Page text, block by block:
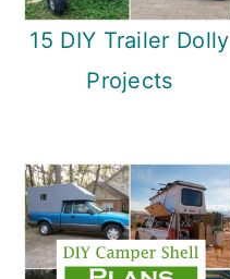
15 DIY Trailer Dolly
Projects